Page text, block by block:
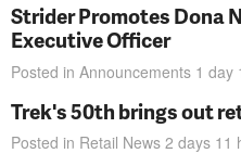
Strider Promotes Dona
Executive Officer
Posted in Announcements 1 day
Trek's 50th brings out
Posted in Retail News 2 days 11